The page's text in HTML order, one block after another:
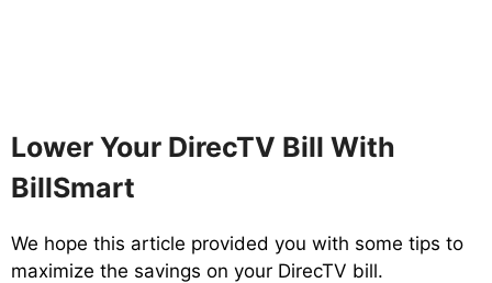
Lower Your DirecTV Bill With
BillSmart
We hope this article provided you with some tips to
maximize the savings on your DirecTV bill.